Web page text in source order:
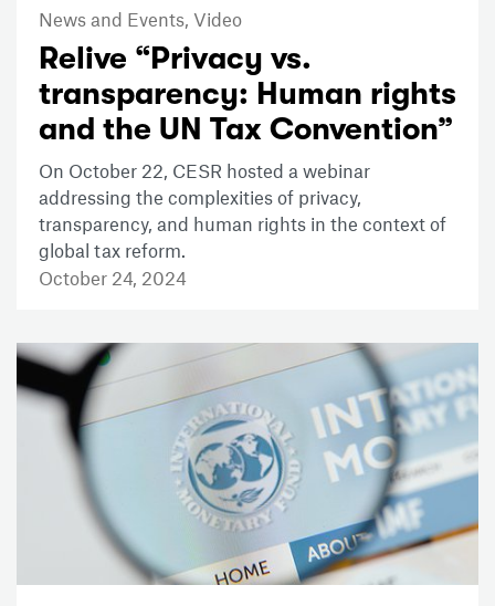
News and Events, Video
Relive “Privacy vs.
transparency: Human rights
and the UN Tax Convention”
On October 22, CESR hosted a webinar
addressing the complexities of privacy,
transparency, and human rights in the context of
global tax reform.
October 24, 2024